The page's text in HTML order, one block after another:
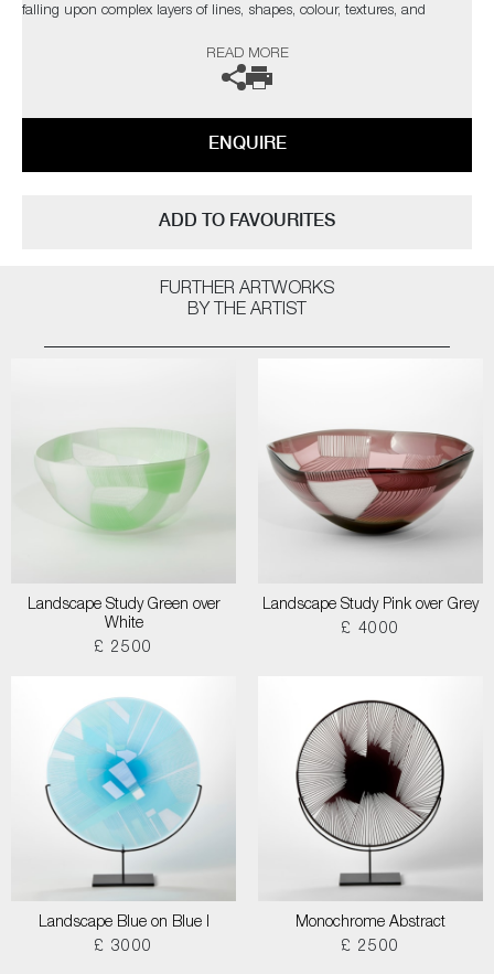
falling upon complex layers of lines, shapes, colour, textures, and
by thousands of years of land management and the harsh northern
Commissions are also possible, please contact the gallery for further
READ MORE
ENQUIRE
ADD TO FAVOURITES
FURTHER ARTWORKS
BY THE ARTIST
Landscape Study Green over
White
£ 2500
Landscape Study Pink over Grey
£ 4000
Landscape Blue on Blue I
£ 3000
Monochrome Abstract
£ 2500